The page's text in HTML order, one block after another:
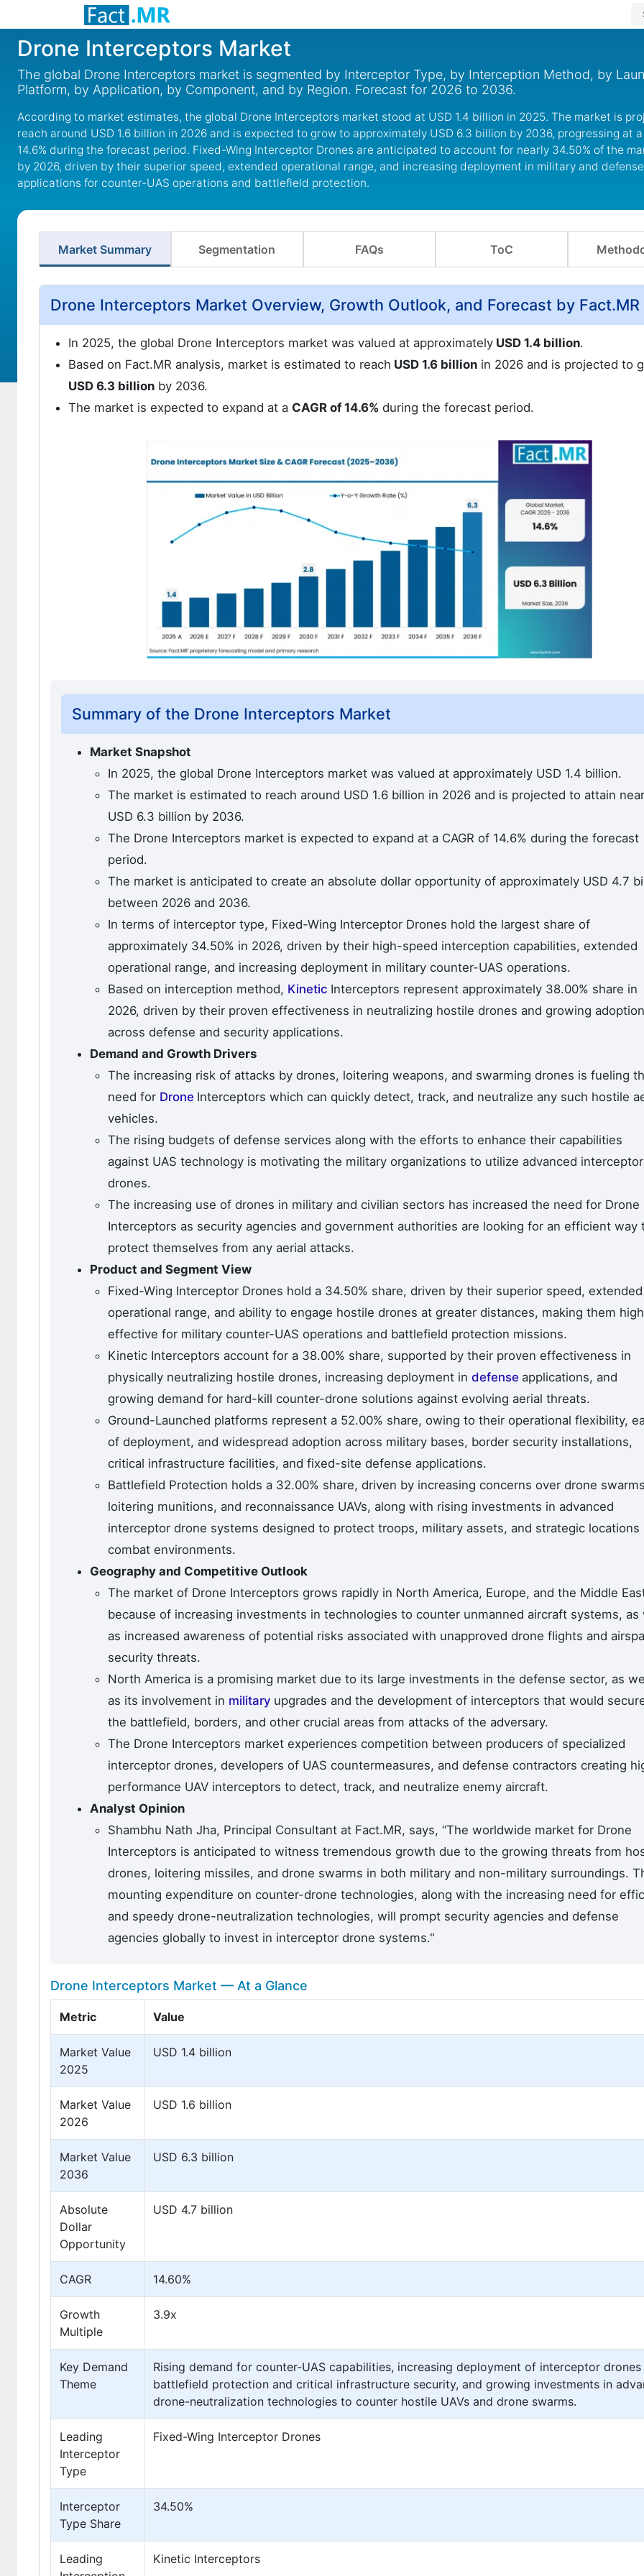
Drone Interceptors Market
The global Drone Interceptors market is segmented by Interceptor Type, by Interception Method, by
Platform, by Application, by Component, and by Region. Forecast for 2026 to 2036.
According to market estimates, the global Drone Interceptors market stood at USD 1.4 billion in 2025. The market is
reach around USD 1.6 billion in 2026 and is expected to grow to approximately USD 6.3 billion by 2036, progressing at a
14.6% during the forecast period. Fixed-Wing Interceptor Drones are anticipated to account for nearly 34.50% of the
by 2026, driven by their superior speed, extended operational range, and increasing deployment in military and defense
applications for counter-UAS operations and battlefield protection.
Market Summary Segmentation FAQs ToC
Drone Interceptors Market Overview, Growth Outlook, and Forecast by Fact.MR
In 2025, the global Drone Interceptors market was valued at approximately USD 1.4 billion.
Based on Fact.MR analysis, market is estimated to reach USD 1.6 billion in 2026 and is projected to
USD 6.3 billion by 2036.
The market is expected to expand at a CAGR of 14.6% during the forecast period.
Summary of the Drone Interceptors Market
Market Snapshot
In 2025, the global Drone Interceptors market was valued at approximately USD 1.4 billion.
The market is estimated to reach around USD 1.6 billion in 2026 and is projected to attain
USD 6.3 billion by 2036.
The Drone Interceptors market is expected to expand at a CAGR of 14.6% during the forecast
period.
The market is anticipated to create an absolute dollar opportunity of approximately USD 4.7
between 2026 and 2036.
In terms of interceptor type, Fixed-Wing Interceptor Drones hold the largest share of
approximately 34.50% in 2026, driven by their high-speed interception capabilities, extended
operational range, and increasing deployment in military counter-UAS operations.
Based on interception method, Kinetic Interceptors represent approximately 38.00% share in
2026, driven by their proven effectiveness in neutralizing hostile drones and growing adoption
across defense and security applications.
Demand and Growth Drivers
The increasing risk of attacks by drones, loitering weapons, and swarming drones is fueling
need for Drone Interceptors which can quickly detect, track, and neutralize any such hostile
vehicles.
The rising budgets of defense services along with the efforts to enhance their capabilities
against UAS technology is motivating the military organizations to utilize advanced
drones.
The increasing use of drones in military and civilian sectors has increased the need for Drone
Interceptors as security agencies and government authorities are looking for an efficient way
protect themselves from any aerial attacks.
Product and Segment View
Fixed-Wing Interceptor Drones hold a 34.50% share, driven by their superior speed, extended
operational range, and ability to engage hostile drones at greater distances, making them
effective for military counter-UAS operations and battlefield protection missions.
Kinetic Interceptors account for a 38.00% share, supported by their proven effectiveness in
physically neutralizing hostile drones, increasing deployment in defense applications, and
growing demand for hard-kill counter-drone solutions against evolving aerial threats.
Ground-Launched platforms represent a 52.00% share, owing to their operational flexibility,
of deployment, and widespread adoption across military bases, border security installations,
critical infrastructure facilities, and fixed-site defense applications.
Battlefield Protection holds a 32.00% share, driven by increasing concerns over drone
loitering munitions, and reconnaissance UAVs, along with rising investments in advanced
interceptor drone systems designed to protect troops, military assets, and strategic locations
combat environments.
Geography and Competitive Outlook
The market of Drone Interceptors grows rapidly in North America, Europe, and the Middle
because of increasing investments in technologies to counter unmanned aircraft systems, as
as increased awareness of potential risks associated with unapproved drone flights and
security threats.
North America is a promising market due to its large investments in the defense sector, as
as its involvement in military upgrades and the development of interceptors that would
the battlefield, borders, and other crucial areas from attacks of the adversary.
The Drone Interceptors market experiences competition between producers of specialized
interceptor drones, developers of UAS countermeasures, and defense contractors creating
performance UAV interceptors to detect, track, and neutralize enemy aircraft.
Analyst Opinion
Shambhu Nath Jha, Principal Consultant at Fact.MR, says, “The worldwide market for Drone
Interceptors is anticipated to witness tremendous growth due to the growing threats from
drones, loitering missiles, and drone swarms in both military and non-military surroundings.
mounting expenditure on counter-drone technologies, along with the increasing need for
and speedy drone-neutralization technologies, will prompt security agencies and defense
agencies globally to invest in interceptor drone systems."
Drone Interceptors Market — At a Glance
Metric Value
Market Value
2025
USD 1.4 billion
Market Value
2026
USD 1.6 billion
Market Value
2036
USD 6.3 billion
Absolute
Dollar
Opportunity
USD 4.7 billion
CAGR 14.60%
Growth
Multiple
3.9x
Key Demand
Theme
Rising demand for counter-UAS capabilities, increasing deployment of interceptor
battlefield protection and critical infrastructure security, and growing investments in
drone-neutralization technologies to counter hostile UAVs and drone swarms.
Leading
Interceptor
Type
Fixed-Wing Interceptor Drones
Interceptor
Type Share
34.50%
Leading
Kinetic Interceptors